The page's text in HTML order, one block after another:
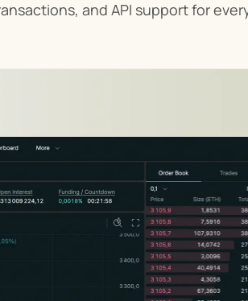
and API support for